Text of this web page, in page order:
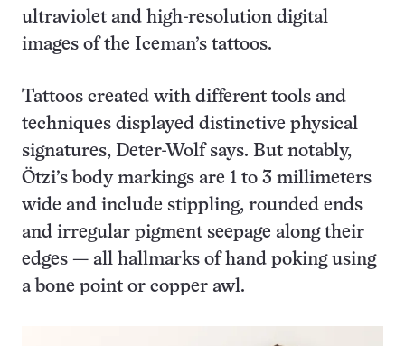
ultraviolet and high-resolution digital
images of the Iceman’s tattoos.
Tattoos created with different tools and
techniques displayed distinctive physical
signatures, Deter-Wolf says. But notably,
Ötzi’s body markings are 1 to 3 millimeters
wide and include stippling, rounded ends
and irregular pigment seepage along their
edges — all hallmarks of hand poking using
a bone point or copper awl.